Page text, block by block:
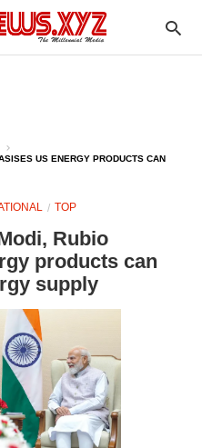
US ENERGY PRODUCTS CAN
TOP
Rubio
products can
supply